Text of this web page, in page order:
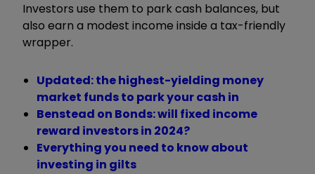
Investors use them to park cash balances, but
also earn a modest income inside a tax-friendly
wrapper.
Updated: the highest-yielding money
market funds to park your cash in
Benstead on Bonds: will fixed income
reward investors in 2024?
Everything you need to know about
investing in gilts